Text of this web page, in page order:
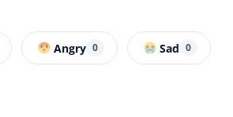
Angry 0 Sad 0